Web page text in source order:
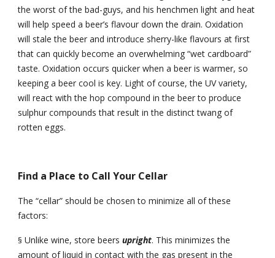
the worst of the bad-guys, and his henchmen light and heat
will help speed a beer’s flavour down the drain. Oxidation
will stale the beer and introduce sherry-like flavours at first
that can quickly become an overwhelming “wet cardboard”
taste. Oxidation occurs quicker when a beer is warmer, so
keeping a beer cool is key. Light of course, the UV variety,
will react with the hop compound in the beer to produce
sulphur compounds that result in the distinct twang of
rotten eggs.
Find a Place to Call Your Cellar
The “cellar” should be chosen to minimize all of these
factors:
§ Unlike wine, store beers upright. This minimizes the